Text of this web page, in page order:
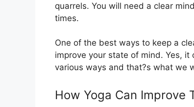
quarrels. You will need a clear
times.
One of the best ways to keep a
improve your state of mind. Yes,
various ways and that?s what we
How Yoga Can Improve